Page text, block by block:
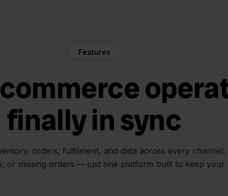
Features
finally in sync
orders, fulfilment, and data across every
or missing orders — just one platform built to keep your